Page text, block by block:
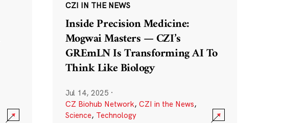
CZI IN THE NEWS
Inside Precision Medicine:
Mogwai Masters — CZI’s
GREmLN Is Transforming AI To
Think Like Biology
Jul 14, 2025 ·
CZ Biohub Network, CZI in the News,
Science, Technology